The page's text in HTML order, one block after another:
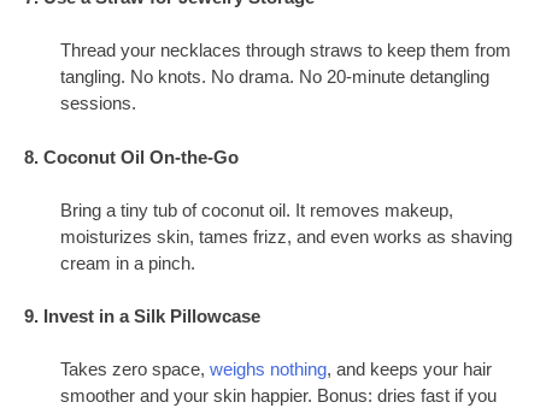
Thread your necklaces through straws to keep them from
tangling. No knots. No drama. No 20-minute detangling
sessions.
8. Coconut Oil On-the-Go
Bring a tiny tub of coconut oil. It removes makeup,
moisturizes skin, tames frizz, and even works as shaving
cream in a pinch.
9. Invest in a Silk Pillowcase
Takes zero space, weighs nothing, and keeps your hair
smoother and your skin happier. Bonus: dries fast if you